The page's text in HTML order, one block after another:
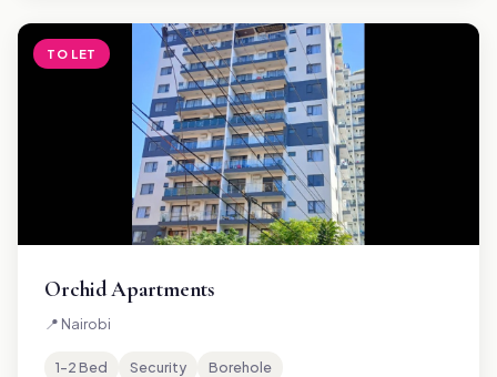
TO LET
Orchid Apartments
📍 Nairobi
1–2 Bed Security Borehole